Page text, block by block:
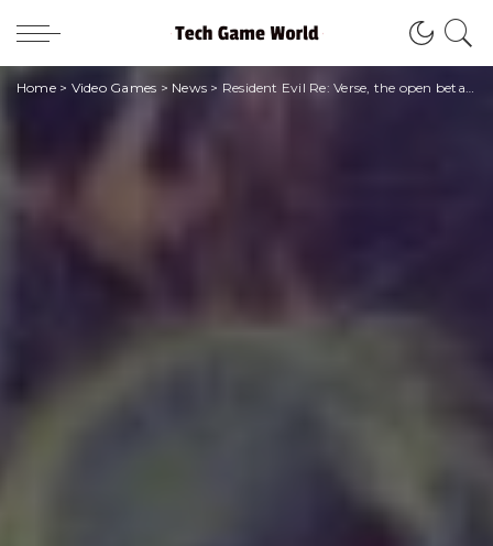
Home> Video Games > News > Resident Evil Re: Verse, the open beta has been suspended